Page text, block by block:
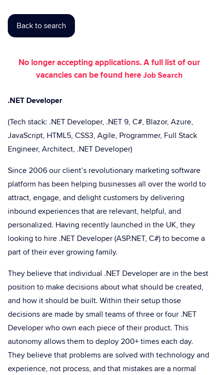
Back to search
No longer accepting applications. A full list of our
vacancies can be found hereJob Search
.NET Developer
(Tech stack: .NET Developer, .NET 9, C#, Blazor, Azure,
JavaScript, HTML5, CSS3, Agile, Programmer, Full Stack
Engineer, Architect, .NET Developer)
Since 2006 our client’s revolutionary marketing software
platform has been helping businesses all over the world to
attract, engage, and delight customers by delivering
inbound experiences that are relevant, helpful, and
personalized. Having recently launched in the UK, they
looking to hire .NET Developer (ASP.NET, C#) to become a
part of their ever growing family.
They believe that individual .NET Developer are in the best
position to make decisions about what should be created,
and how it should be built. Within their setup those
decisions are made by small teams of three or four .NET
Developer who own each piece of their product. This
autonomy allows them to deploy 200+ times each day.
They believe that problems are solved with technology and
experience, not process, and that mistakes are a normal